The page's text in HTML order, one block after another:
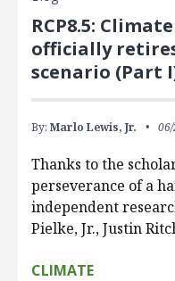
RCP8.5:
officially
scenario (Part
By: Marlo Lewis, Jr.
Thanks to the
perseverance of a
independent
Pielke, Jr., Justin
CLIMATE